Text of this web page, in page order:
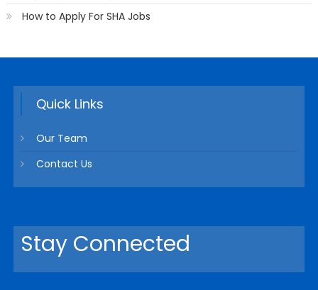
How to Apply For SHA Jobs
Quick Links
Our Team
Contact Us
Stay Connected